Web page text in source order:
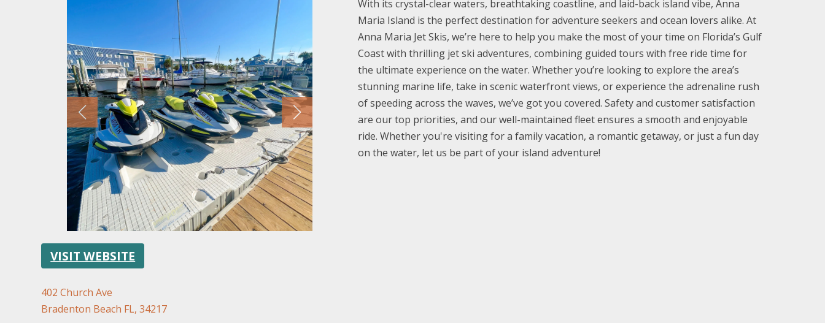
VISIT WEBSITE
402 Church Ave
Bradenton Beach FL, 34217
With its crystal-clear waters, breathtaking coastline, and laid-back island vibe, Anna
Maria Island is the perfect destination for adventure seekers and ocean lovers alike. At
Anna Maria Jet Skis, we’re here to help you make the most of your time on Florida’s Gulf
Coast with thrilling jet ski adventures, combining guided tours with free ride time for
the ultimate experience on the water. Whether you’re looking to explore the area’s
stunning marine life, take in scenic waterfront views, or experience the adrenaline rush
of speeding across the waves, we’ve got you covered. Safety and customer satisfaction
are our top priorities, and our well-maintained fleet ensures a smooth and enjoyable
ride. Whether you're visiting for a family vacation, a romantic getaway, or just a fun day
on the water, let us be part of your island adventure!